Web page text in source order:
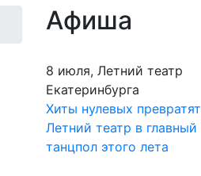
Афиша
8 июля, Летний театр
Екатеринбурга
Хиты нулевых превратят
Летний театр в главный
танцпол этого лета